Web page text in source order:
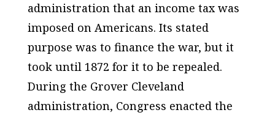
administration that an income tax was
imposed on Americans. Its stated
purpose was to finance the war, but it
took until 1872 for it to be repealed.
During the Grover Cleveland
administration, Congress enacted the